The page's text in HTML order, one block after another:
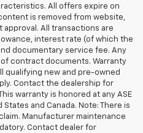
All offers expire on
is removed from website,
All transactions are
interest rate (of which the
documentary service fee. Any
contract documents. Warranty
qualifying new and pre-owned
Contact the dealership for
warranty is honored at any ASE
and Canada. Note: There is
Manufacturer maintenance
Contact dealer for